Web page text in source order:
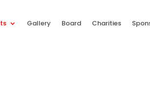
Gallery Board Charities